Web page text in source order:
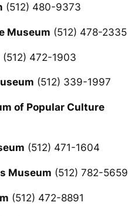
(512) 480-9373
Museum (512) 478-2335
(512) 472-1903
(512) 339-1997
of Popular Culture
(512) 471-1604
Museum (512) 782-5659
(512) 472-8891